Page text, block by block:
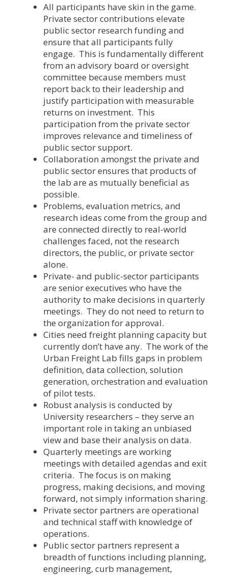
All participants have skin in the game.
Private sector contributions elevate
public sector research funding and
ensure that all participants fully
engage. This is fundamentally different
from an advisory board or oversight
committee because members must
report back to their leadership and
justify participation with measurable
returns on investment. This
participation from the private sector
improves relevance and timeliness of
public sector support.
Collaboration amongst the private and
public sector ensures that products of
the lab are as mutually beneficial as
possible.
Problems, evaluation metrics, and
research ideas come from the group and
are connected directly to real-world
challenges faced, not the research
directors, the public, or private sector
alone.
Private- and public-sector participants
are senior executives who have the
authority to make decisions in quarterly
meetings. They do not need to return to
the organization for approval.
Cities need freight planning capacity but
currently don’t have any. The work of the
Urban Freight Lab fills gaps in problem
definition, data collection, solution
generation, orchestration and evaluation
of pilot tests.
Robust analysis is conducted by
University researchers – they serve an
important role in taking an unbiased
view and base their analysis on data.
Quarterly meetings are working
meetings with detailed agendas and exit
criteria. The focus is on making
progress, making decisions, and moving
forward, not simply information sharing.
Private sector partners are operational
and technical staff with knowledge of
operations.
Public sector partners represent a
breadth of functions including planning,
engineering, curb management,